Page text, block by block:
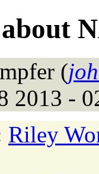
(
2013 -
Riley